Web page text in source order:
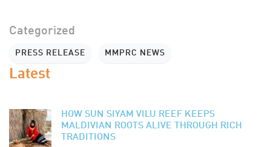
Categorized
PRESS RELEASE MMPRC NEWS
Latest
HOW SUN SIYAM VILU REEF KEEPS
MALDIVIAN ROOTS ALIVE THROUGH RICH
TRADITIONS